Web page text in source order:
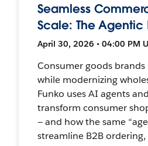
Seamless
Scale: The
April 30, 2026 • 04:00 PM
Consumer goods brands
while modernizing
Funko uses AI agents
transform consumer
— and how the same
streamline B2B